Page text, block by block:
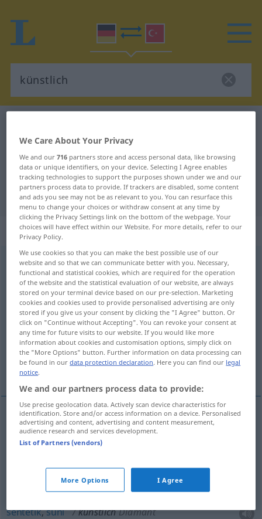
German-Turkish translation for
"künstlich"
"künstlich" Turkish translation
„künstlich“: Adjektiv, adjektivisch
künstlichadj
Overview of all translations
(For more details, click/tap on the translation)
yapay, yapma, sahte, taklit, yapmacıklı, takma,
sentetik
suni
yapay,yapma künstlich
künstlichZähne
sentetik,suni künstlichDiamant
We Care About Your Privacy
We and our716 partners store and access personal data, like browsing
data or unique identifiers, on your device. Selecting I Agree enables
tracking technologies to support the purposes shown under we and our
partners process data to provide. If trackers are disabled, some content
and ads you see may not be as relevant to you. You can resurface this
menu to change your choices or withdraw consent at any time by
clicking the Privacy Settings link on the bottom of the webpage. Your
choices will have effect within our Website. For more details, refer to our
Privacy Policy.
We use cookies so that you can make the best possible use of our
website and so that we can communicate better with you. Necessary,
functional and statistical cookies, which are required for the operation
of the website and the statistical evaluation of our website, are always
stored on your terminal device based on our pre-selection. Marketing
cookies and cookies used to provide personalised advertising are only
stored if you give us your consent by clicking the "I Agree" button. Or
click on "Continue without Accepting". You can revoke your consent at
any time for future visits to our website. If you would like more
information about cookies and customisation options, simply click on
the "More Options" button. Further information on data processing can
be found in ourdata protection declaration. Here you can find our legal
notice.
We and our partners process data to provide:
Use precise geolocation data. Actively scan device characteristics for
identification. Store and/or access information on a device. Personalised
advertising and content, advertising and content measurement,
audience research and services development.
List of Partners (vendors)
More Options I Agree